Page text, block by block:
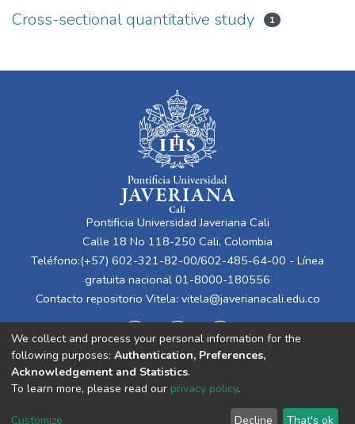
Cross-sectional quantitative study 1
Pontificia Universidad Javeriana Cali
Calle 18 No 118-250 Cali, Colombia
Teléfono:(+57) 602-321-82-00/602-485-64-00 - Línea
gratuita nacional 01-8000-180556
Contacto repositorio Vitela: vitela@javerianacali.edu.co
Cookie End User Send
We collect and process your personal information for the
following purposes: Authentication, Preferences,
Acknowledgement and Statistics.
To learn more, please read our privacy policy.
Customize Decline That's ok